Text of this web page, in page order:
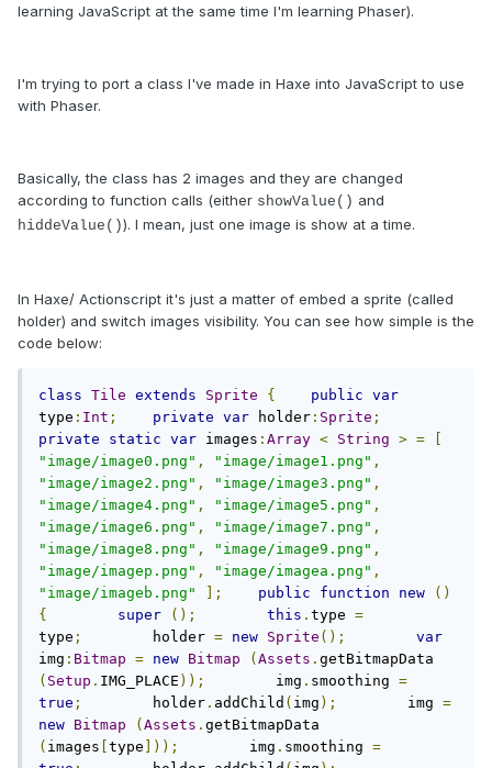
learning JavaScript at the same time I'm learning Phaser).
I'm trying to port a class I've made in Haxe into JavaScript to use
with Phaser.
Basically, the class has 2 images and they are changed
according to function calls (either showValue() and
hiddeValue()). I mean, just one image is show at a time.
In Haxe/ Actionscript it's just a matter of embed a sprite (called
holder) and switch images visibility. You can see how simple is the
code below:
class Tile extends Sprite { public var
type : Int ; private var holder : Sprite ;
private
static var images : Array < String > =
[
"image/image0.png" , "image/image1.png" ,
"image/image2.png" , "image/image3.png" ,
"image/image4.png" , "image/image5.png" ,
"image/image6.png" , "image/image7.png" ,
"image/image8.png" , "image/image9.png" ,
"image/imagep.png" , "image/imagea.png" ,
"image/imageb.png"
]; public function new
()
{
super (); this . type =
type ; holder = new Sprite ();
var
img : Bitmap = new Bitmap (Assets .
( Setup . IMG_PLACE )); img . smoothing =
true ; holder . addChild ( img ); img =
new Bitmap (Assets .
( images [type ])); img . smoothing =